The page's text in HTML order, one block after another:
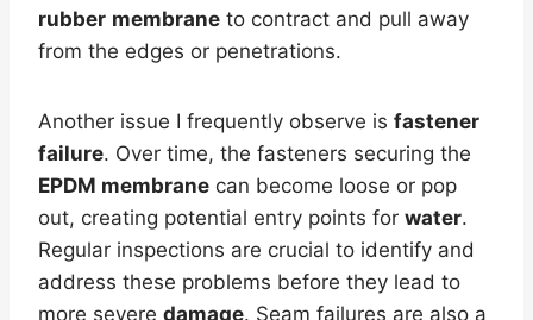
rubber membrane to contract and pull away
from the edges or penetrations.
Another issue I frequently observe is fastener
failure. Over time, the fasteners securing the
EPDM membrane can become loose or pop
out, creating potential entry points for water.
Regular inspections are crucial to identify and
address these problems before they lead to
more severe damage. Seam failures are also a